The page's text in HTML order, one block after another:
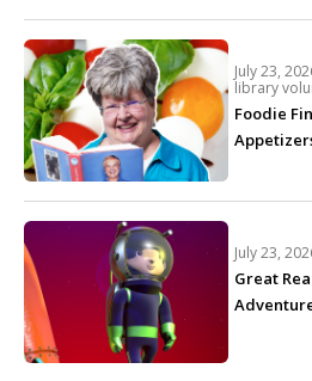
July 23,
library
Foodie
July 23,
Great